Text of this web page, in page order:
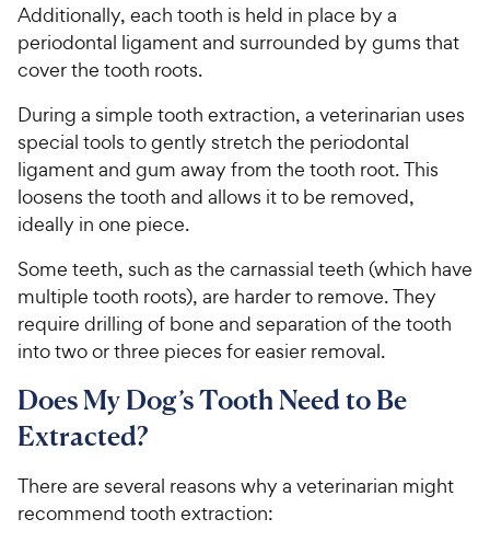
Additionally, each tooth is held in place by a
periodontal ligament and surrounded by gums that
cover the tooth roots.
During a simple tooth extraction, a veterinarian uses
special tools to gently stretch the periodontal
ligament and gum away from the tooth root. This
loosens the tooth and allows it to be removed,
ideally in one piece.
Some teeth, such as the carnassial teeth (which have
multiple tooth roots), are harder to remove. They
require drilling of bone and separation of the tooth
into two or three pieces for easier removal.
Does My Dog’s Tooth Need to Be
Extracted?
There are several reasons why a veterinarian might
recommend tooth extraction: